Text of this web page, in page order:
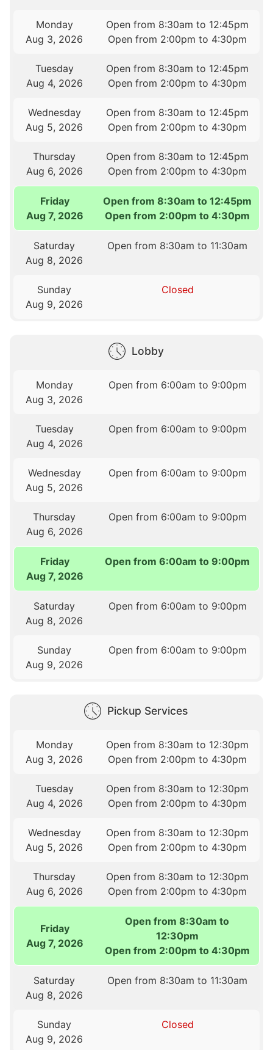
Monday
Aug 3, 2026
Open from 8:30am to 12:45pm
Open from 2:00pm to 4:30pm
Tuesday
Aug 4, 2026
Open from 8:30am to 12:45pm
Open from 2:00pm to 4:30pm
Wednesday
Aug 5, 2026
Open from 8:30am to 12:45pm
Open from 2:00pm to 4:30pm
Thursday
Aug 6, 2026
Open from 8:30am to 12:45pm
Open from 2:00pm to 4:30pm
Friday
Aug 7, 2026
Open from 8:30am to 12:45pm
Open from 2:00pm to 4:30pm
Saturday
Aug 8, 2026
Open from 8:30am to 11:30am
Sunday
Aug 9, 2026
Closed
Lobby
Monday
Aug 3, 2026
Open from 6:00am to 9:00pm
Tuesday
Aug 4, 2026
Open from 6:00am to 9:00pm
Wednesday
Aug 5, 2026
Open from 6:00am to 9:00pm
Thursday
Aug 6, 2026
Open from 6:00am to 9:00pm
Friday
Aug 7, 2026
Open from 6:00am to 9:00pm
Saturday
Aug 8, 2026
Open from 6:00am to 9:00pm
Sunday
Aug 9, 2026
Open from 6:00am to 9:00pm
Pickup Services
Monday
Aug 3, 2026
Open from 8:30am to 12:30pm
Open from 2:00pm to 4:30pm
Tuesday
Aug 4, 2026
Open from 8:30am to 12:30pm
Open from 2:00pm to 4:30pm
Wednesday
Aug 5, 2026
Open from 8:30am to 12:30pm
Open from 2:00pm to 4:30pm
Thursday
Aug 6, 2026
Open from 8:30am to 12:30pm
Open from 2:00pm to 4:30pm
Friday
Aug 7, 2026
Open from 8:30am to
12:30pm
Open from 2:00pm to 4:30pm
Saturday
Aug 8, 2026
Open from 8:30am to 11:30am
Sunday
Aug 9, 2026
Closed